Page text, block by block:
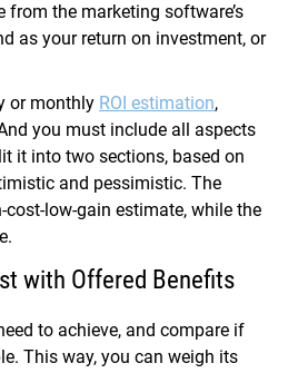
the marketing software’s
as your return on investment, or
or monthly ROI estimation,
you must include all aspects
it into two sections, based on
and pessimistic. The
low-gain estimate, while the
with Offered Benefits
to achieve, and compare if
This way, you can weigh its